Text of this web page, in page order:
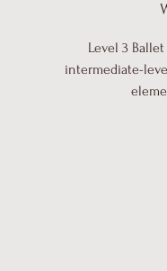
Level 3
intermediate-